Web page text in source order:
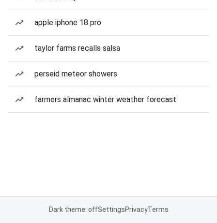
apple iphone 18 pro
taylor farms recalls salsa
perseid meteor showers
farmers almanac winter weather forecast
Dark theme: offSettingsPrivacyTerms